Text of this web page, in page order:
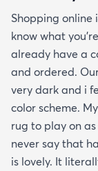
Shopping online
know what
already have a
and ordered.
very dark and i
color scheme.
rug to play on as
never say that
is lovely. It